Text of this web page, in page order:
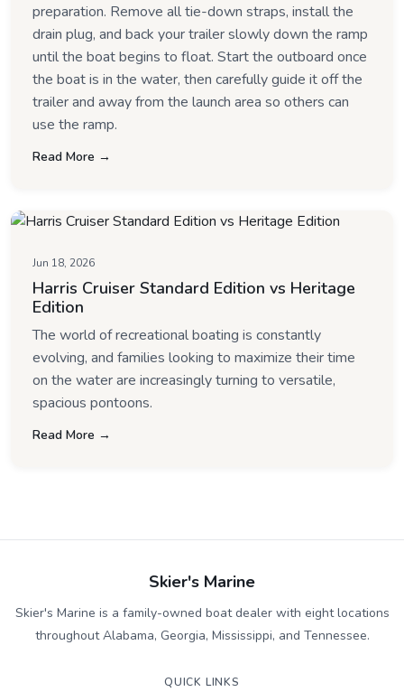
preparation. Remove all tie-down straps, install the
drain plug, and back your trailer slowly down the ramp
until the boat begins to float. Start the outboard once
the boat is in the water, then carefully guide it off the
trailer and away from the launch area so others can
use the ramp.
Read More →
Jun 18, 2026
Harris Cruiser Standard Edition vs Heritage
Edition
The world of recreational boating is constantly
evolving, and families looking to maximize their time
on the water are increasingly turning to versatile,
spacious pontoons.
Read More →
Skier's Marine
Skier's Marine is a family-owned boat dealer with eight locations
throughout Alabama, Georgia, Mississippi, and Tennessee.
QUICK LINKS